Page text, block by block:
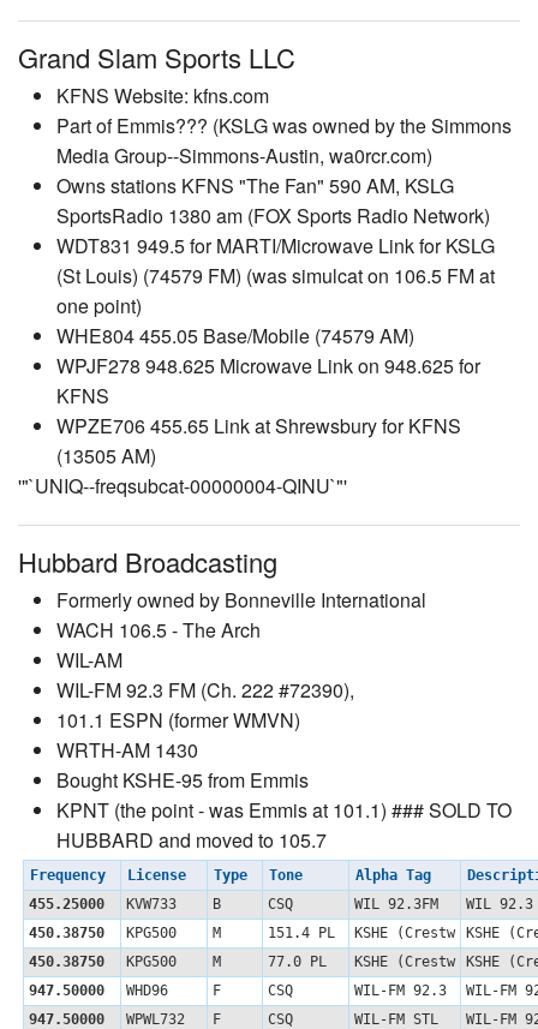
Grand Slam Sports LLC
KFNS Website: kfns.com
Part of Emmis??? (KSLG was owned by the Simmons
Media Group--Simmons-Austin, wa0rcr.com)
Owns stations KFNS "The Fan" 590 AM, KSLG
SportsRadio 1380 am (FOX Sports Radio Network)
WDT831 949.5 for MARTI/Microwave Link for KSLG
(St Louis) (74579 FM) (was simulcat on 106.5 FM at
one point)
WHE804 455.05 Base/Mobile (74579 AM)
WPJF278 948.625 Microwave Link on 948.625 for
KFNS
WPZE706 455.65 Link at Shrewsbury for KFNS
(13505 AM)
'"`UNIQ--freqsubcat-00000004-QINU`"'
Hubbard Broadcasting
Formerly owned by Bonneville International
WACH 106.5 - The Arch
WIL-AM
WIL-FM 92.3 FM (Ch. 222 #72390),
101.1 ESPN (former WMVN)
WRTH-AM 1430
Bought KSHE-95 from Emmis
KPNT (the point - was Emmis at 101.1) ### SOLD TO
HUBBARD and moved to 105.7
Frequency License Type Tone Alpha Tag
455.25000
KVW733 B CSQ WIL 92.3FM
WIL
450.38750
KPG500 M 151.4 PL KSHE (Crestw
KSHE
450.38750
KPG500 M 77.0 PL KSHE (Crestw
KSHE
947.50000
WHD96 F CSQ WIL-FM 92.3
WIL-FM
947.50000
WPWL732 F CSQ WIL-FM STL WIL-FM